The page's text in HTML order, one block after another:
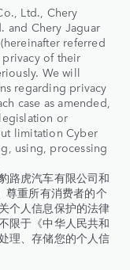
Ltd., Chery
and Chery Jaguar
referred
privacy of their
We will
regarding privacy
case as amended,
or
limitation Cyber
using, processing
路虎汽车有限公司和
尊重所有消费者的个
个人信息保护的法律
限于《中华人民共和
理、存储您的个人信